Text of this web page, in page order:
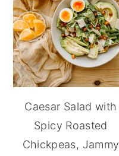
Caesar Salad with
Spicy Roasted
Chickpeas, Jammy